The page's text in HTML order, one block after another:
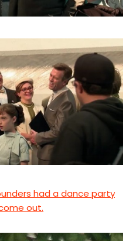
had a dance party
out.